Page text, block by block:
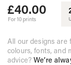
Wedding
Thank You
£40.00
For 10 prints
All our designs are
colours, fonts, and
advice?We’re